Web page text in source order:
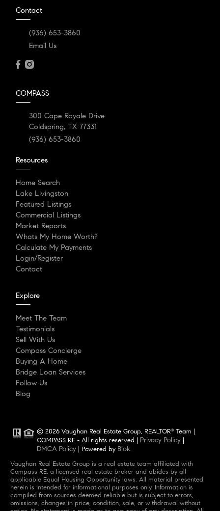
Contact
(936) 653-3860
Email Us
COMPASS
300 Cape Royale Drive
Coldspring, TX 77331
(936) 653-3860
Resources
Home Search
Lake Livingston
Featured Listings
Commercial Listings
Market Reports
Whats My Home Worth?
Calculate My Payments
Login/Register
Contact
Explore
Meet The Team
Testimonials
Sell With Us
Compass Concierge
Buying A Home
Bridge Loan Services
Follow Us
Blog
© 2026 Vaughan Real Estate Group, REALTOR® Team |
COMPASS RE - All rights reserved | Privacy Policy
DMCA Policy | Powered by Blok.
Vaughan Real Estate Group is a real estate team affiliated with
Compass RE, a licensed real estate broker and abides by all
applicable Equal Housing Opportunity laws. All material presented
herein is intended for informational purposes only. Information is
compiled from sources deemed reliable but is subject to errors,
omissions, changes in price, condition, sale, or withdrawal without